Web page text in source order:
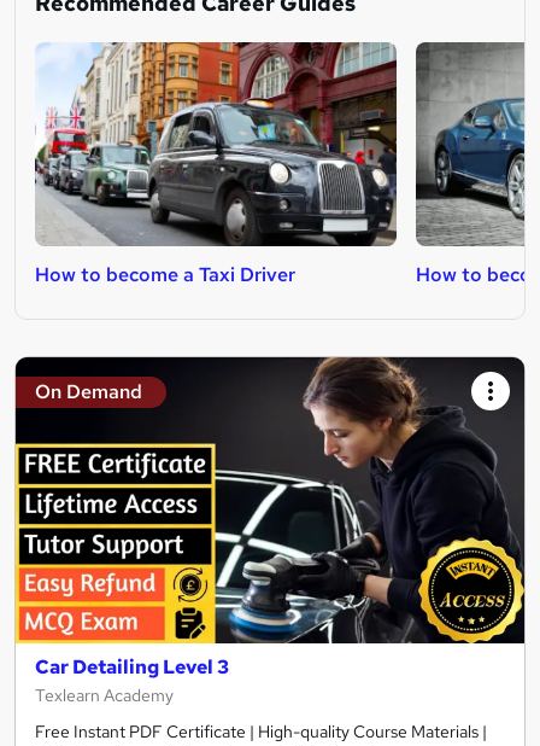
How to become a Taxi Driver How to
On Demand
Car Detailing Level 3
Texlearn Academy
Free Instant PDF Certificate | High-quality Course Materials |